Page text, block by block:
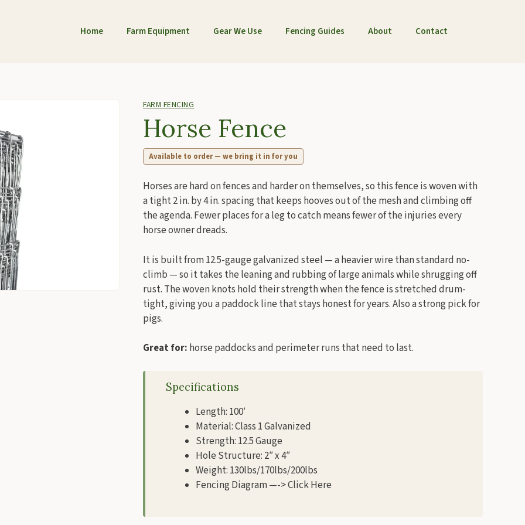
Home Farm Equipment Gear We Use Fencing Guides About Contact
FARM FENCING
Horse Fence
Available to order — we bring it in for you
Horses are hard on fences and harder on themselves, so this fence is woven with
a tight 2 in. by 4 in. spacing that keeps hooves out of the mesh and climbing off
the agenda. Fewer places for a leg to catch means fewer of the injuries every
horse owner dreads.
It is built from 12.5-gauge galvanized steel — a heavier wire than standard no-
climb — so it takes the leaning and rubbing of large animals while shrugging off
rust. The woven knots hold their strength when the fence is stretched drum-
tight, giving you a paddock line that stays honest for years. Also a strong pick for
pigs.
Great for: horse paddocks and perimeter runs that need to last.
Specifications
Length: 100′
Material: Class 1 Galvanized
Strength: 12.5 Gauge
Hole Structure: 2″ x 4″
Weight: 130lbs/170lbs/200lbs
Fencing Diagram —-> Click Here